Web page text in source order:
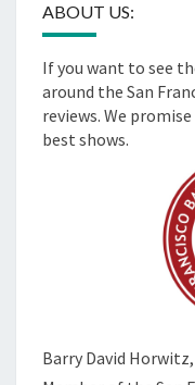
ABOUT US:
If you want to see
around the San
reviews. We
best shows.
Barry David Horwitz,